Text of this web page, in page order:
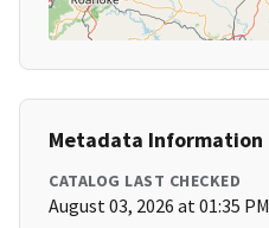
Metadata Information
CATALOG LAST CHECKED
August 03, 2026 at 01:35 PM